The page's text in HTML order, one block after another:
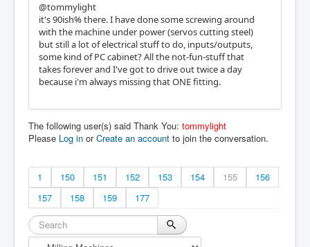
@tommylight
it's 90ish% there. I have done some screwing around
with the machine under power (servos cutting steel)
but still a lot of electrical stuff to do, inputs/outputs,
some kind of PC cabinet? All the not-fun-stuff that
takes forever and I've got to drive out twice a day
because i'm always missing that ONE fitting.
The following user(s) said Thank You: tommylight
Please Log in orCreate an account to join the conversation.
1 150 151 152 153 154 155
156
157
158 159 177